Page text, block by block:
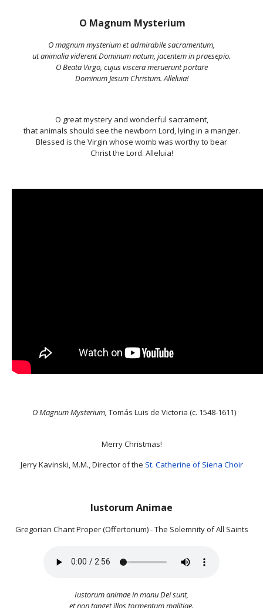
O Magnum Mysterium
O magnum mysterium et admirabile sacramentum,
ut animalia viderent Dominum natum, jacentem in praesepio.
O Beata Virgo, cujus viscera meruerunt portare
Dominum Jesum Christum. Alleluia!
O great mystery and wonderful sacrament,
that animals should see the newborn Lord, lying in a manger.
Blessed is the Virgin whose womb was worthy to bear
Christ the Lord. Alleluia!
O Magnum Mysterium, Tomás Luis de Victoria (c. 1548-1611)
Merry Christmas!
Jerry Kavinski, M.M., Director of the St. Catherine of Siena Choir
Iustorum Animae
Gregorian Chant Proper (Offertorium) - The Solemnity of All Saints
Iustorum animae in manu Dei sunt,
et non tanget illos tormentum malitiae.